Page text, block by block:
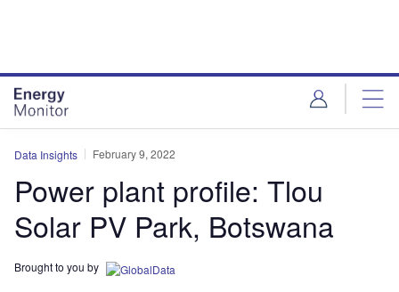
Data Insights February 9, 2022
Power plant profile: Tlou
Solar PV Park, Botswana
Brought to you by